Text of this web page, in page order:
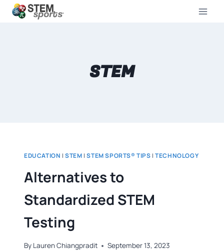
STEM
EDUCATION |STEM |STEM SPORTS® TIPS |TECHNOLOGY
Alternatives to
Standardized STEM
Testing
By Lauren Chiangpradit September 13, 2023